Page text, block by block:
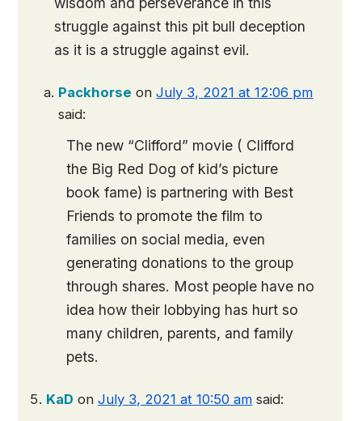
struggle against this pit bull deception
as it is a struggle against evil.
Packhorse onJuly 3, 2021 at 12:06 pm
said:
The new “Clifford” movie ( Clifford
the Big Red Dog of kid’s picture
book fame) is partnering with Best
Friends to promote the film to
families on social media, even
generating donations to the group
through shares. Most people have no
idea how their lobbying has hurt so
many children, parents, and family
pets.
KaD onJuly 3, 2021 at 10:50 am said: